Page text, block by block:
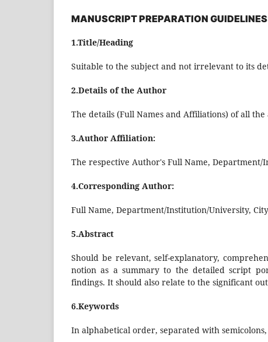
MANUSCRIPT PREPARATION
1.Title/Heading
Suitable to the subject and not irrelevant to its
2.Details of the Author
The details (Full Names and Affiliations) of all
3.Author Affiliation:
The respective Author's Full Name,
4.Corresponding Author:
Full Name, Department/Institution/University,
5.Abstract
Should be relevant, self-explanatory,
notion as a summary to the detailed script
findings. It should also relate to the significant
6.Keywords
In alphabetical order, separated with